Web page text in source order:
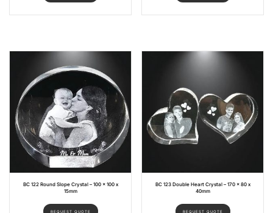
BC 122 Round Slope Crystal – 100 x 100 x
15mm
REQUEST QUOTE
BC 123 Double Heart Crystal – 170 x 80 x
40mm
REQUEST QUOTE